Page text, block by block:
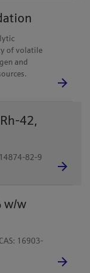
of volatile
and
42,
82-9
w/w
16903-